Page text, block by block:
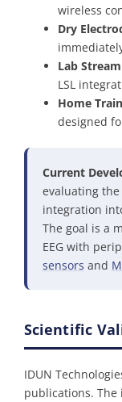
wireless
Dry
Lab
LSL
Home
designed
Current
evaluating
integration
The goal is a
EEG with
sensors and
Scientific
IDUN
publications. The